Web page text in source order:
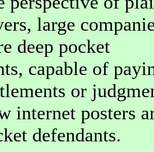
large
deep pocket
capable of
or
internet posters
defendants.